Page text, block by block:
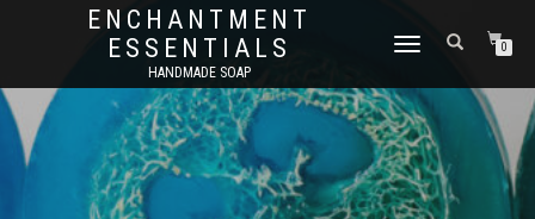
ENCHANTMENT
ESSENTIALS
HANDMADE SOAP
TOGGLE
0